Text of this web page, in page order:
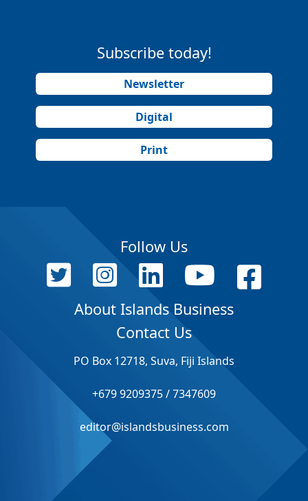
Subscribe today!
Newsletter
Digital
Print
Follow Us
About Islands Business
Contact Us
PO Box 12718, Suva, Fiji Islands
+679 9209375 / 7347609
editor@islandsbusiness.com